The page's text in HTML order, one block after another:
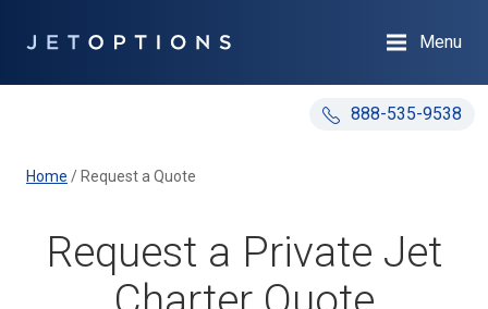
888-535-9538
Menu
Home / Request a Quote
Request a Private Jet